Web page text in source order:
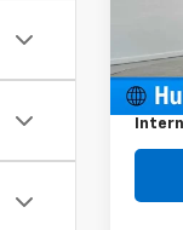
Retail